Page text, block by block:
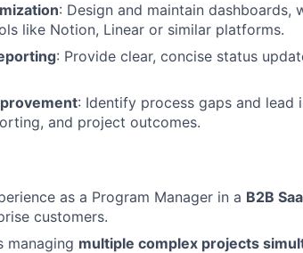
: Design and maintain
like Notion, Linear or similar platforms.
: Provide clear, concise status
: Identify process gaps and
and project outcomes.
as a Program Manager in a B2B
customers.
managing multiple complex projects